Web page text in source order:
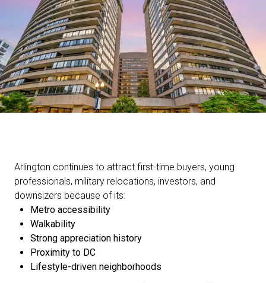
Arlington continues to attract first-time buyers, young
professionals, military relocations, investors, and
downsizers because of its:
Metro accessibility
Walkability
Strong appreciation history
Proximity to DC
Lifestyle-driven neighborhoods